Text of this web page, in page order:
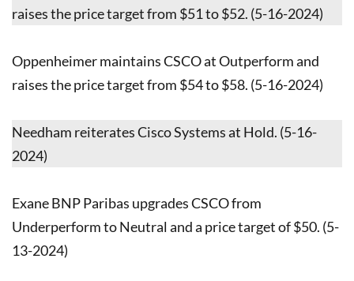
raises the price target from $51 to $52. (5-16-2024)
Oppenheimer maintains CSCO at Outperform and
raises the price target from $54 to $58. (5-16-2024)
Needham reiterates Cisco Systems at Hold. (5-16-
2024)
Exane BNP Paribas upgrades CSCO from
Underperform to Neutral and a price target of $50. (5-
13-2024)